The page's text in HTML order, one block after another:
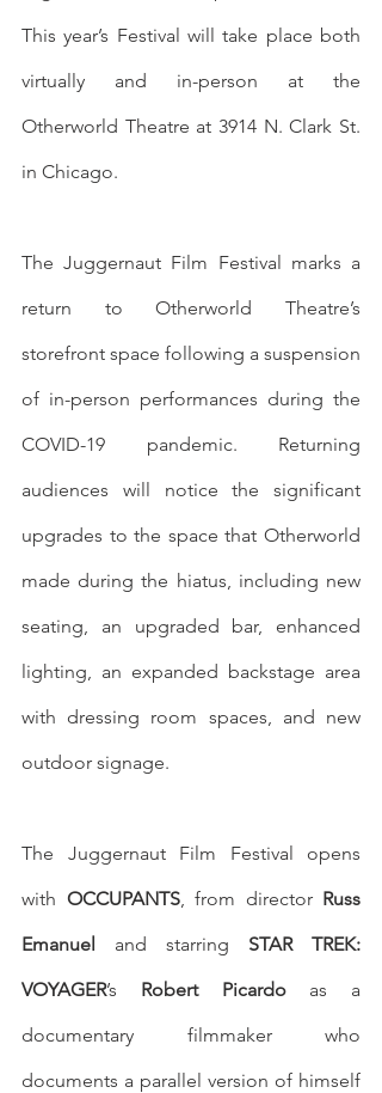
This year’s Festival will take place both
virtually and in-person at the
Otherworld Theatre at 3914 N. Clark St.
in Chicago.
The Juggernaut Film Festival marks a
return to Otherworld Theatre’s
storefront space following a suspension
of in-person performances during the
COVID-19 pandemic. Returning
audiences will notice the significant
upgrades to the space that Otherworld
made during the hiatus, including new
seating, an upgraded bar, enhanced
lighting, an expanded backstage area
with dressing room spaces, and new
outdoor signage.
The Juggernaut Film Festival opens
with OCCUPANTS, from director Russ
Emanuel and starring STAR TREK:
VOYAGER’s Robert Picardo as a
documentary filmmaker who
documents a parallel version of himself